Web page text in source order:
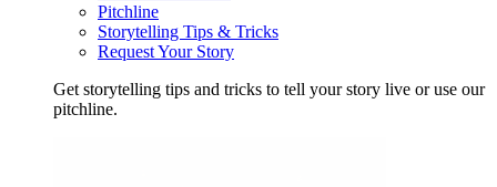
Pitchline
Storytelling Tips & Tricks
Request Your Story
Get storytelling tips and tricks to tell your story live or use our
pitchline.